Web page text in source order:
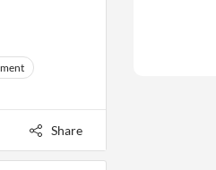
Share